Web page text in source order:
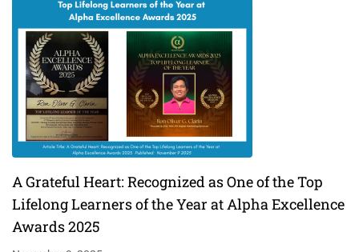
A Grateful Heart: Recognized as One of the Top
Lifelong Learners of the Year at Alpha Excellence
Awards 2025